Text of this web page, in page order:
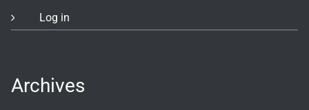
Log in
Archives